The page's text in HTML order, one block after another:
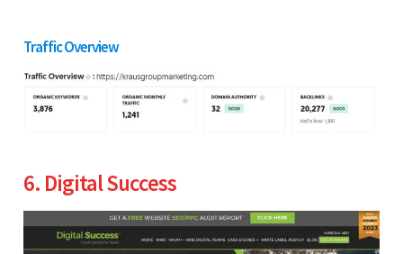
Traffic Overview
6. Digital Success